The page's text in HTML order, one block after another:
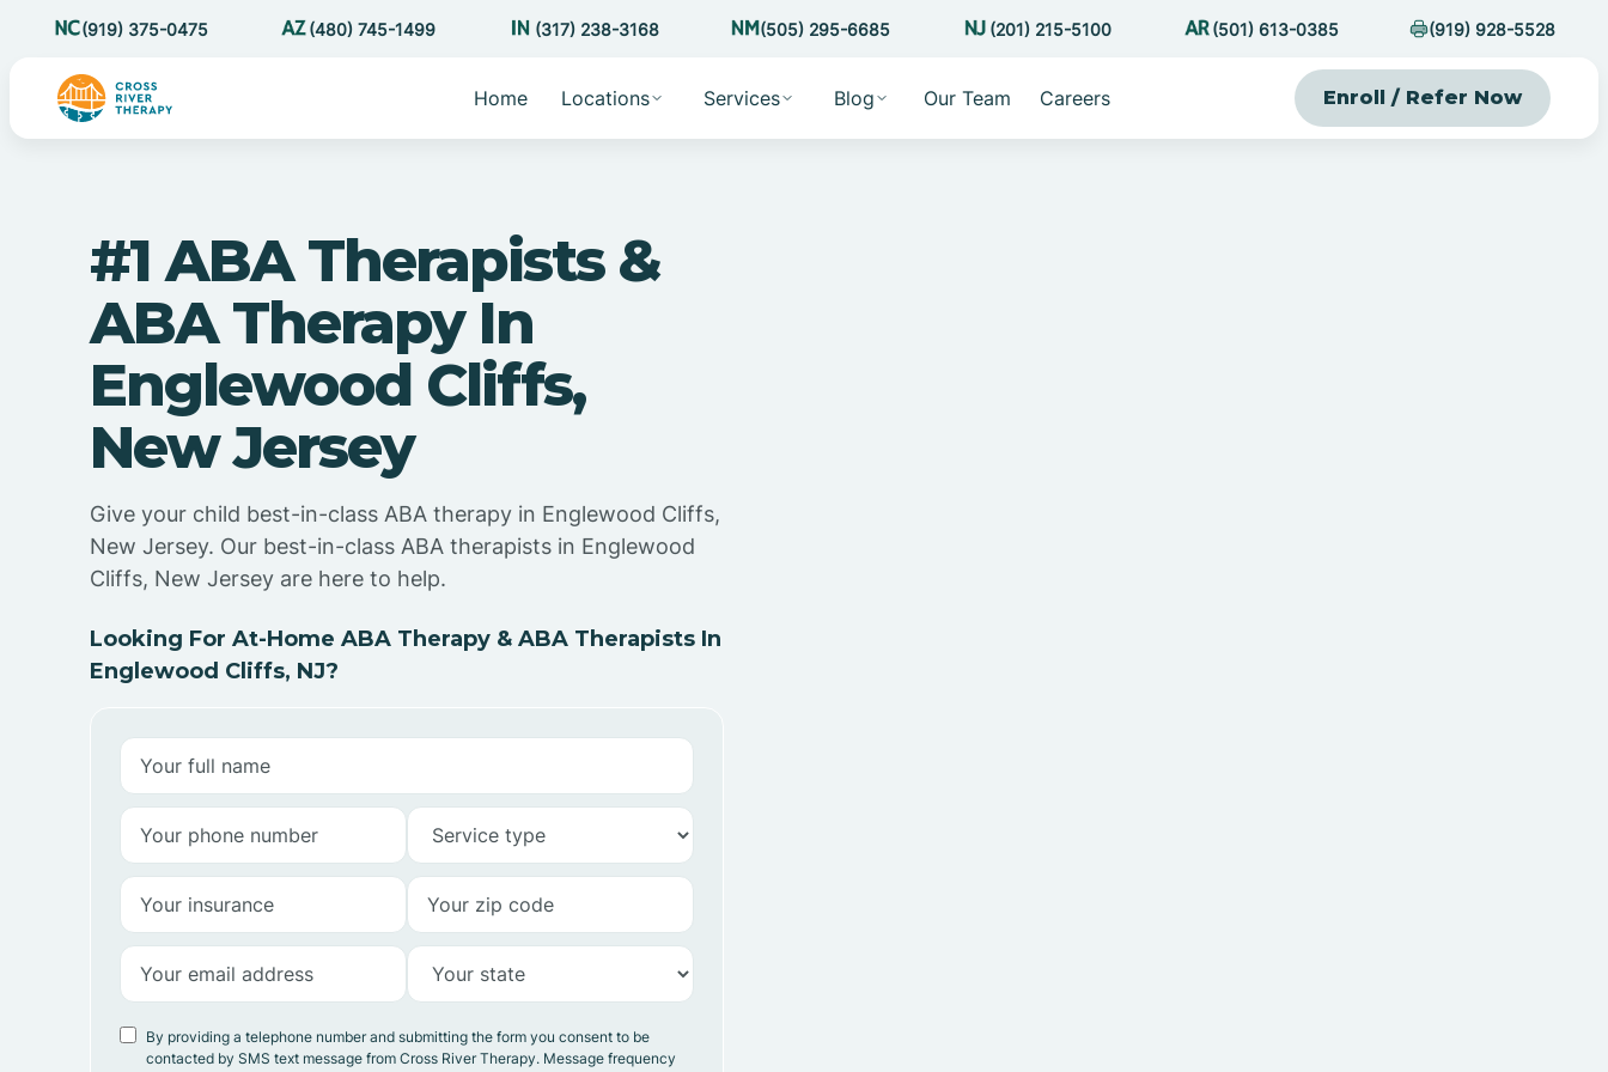
(919) 375-0475 (480) 745-1499 (317) 238-3168 (505) 295-6685 (201) 215-5100 (501) 613-0385 (919) 928-5528
Home Locations Services Blog Our Team Careers Enroll / Refer Now
#1 ABA Therapists &
ABA Therapy In
Englewood Cliffs,
New Jersey
Give your child best-in-class ABA therapy in Englewood Cliffs,
New Jersey. Our best-in-class ABA therapists in Englewood
Cliffs, New Jersey are here to help.
Looking For At-Home ABA Therapy & ABA Therapists In
Englewood Cliffs, NJ?
By providing a telephone number and submitting the form you consent to be
contacted by SMS text message from Cross River Therapy. Message frequency